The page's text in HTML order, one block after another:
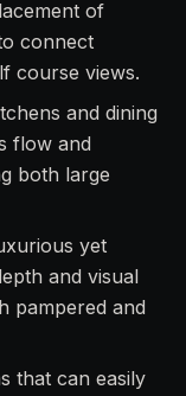
of
connect
course views.
and dining
flow and
both large
yet
and visual
pampered and
that can easily